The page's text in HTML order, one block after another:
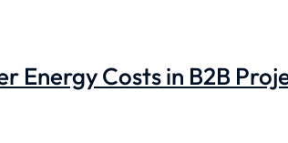
Energy Costs in B2B